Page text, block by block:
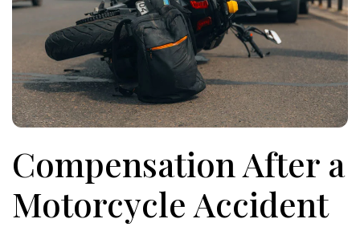
Compensation After a
Motorcycle Accident